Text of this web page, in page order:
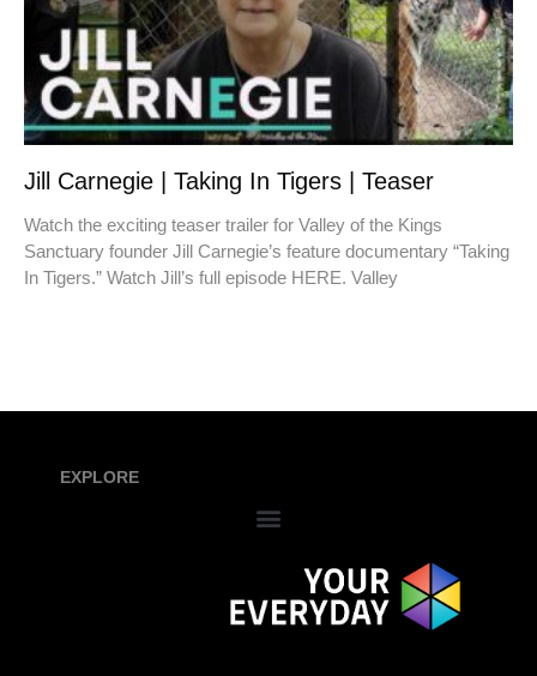
Jill Carnegie | Taking In Tigers | Teaser
Watch the exciting teaser trailer for Valley of the Kings
Sanctuary founder Jill Carnegie’s feature documentary “Taking
In Tigers.” Watch Jill’s full episode HERE. Valley
EXPLORE